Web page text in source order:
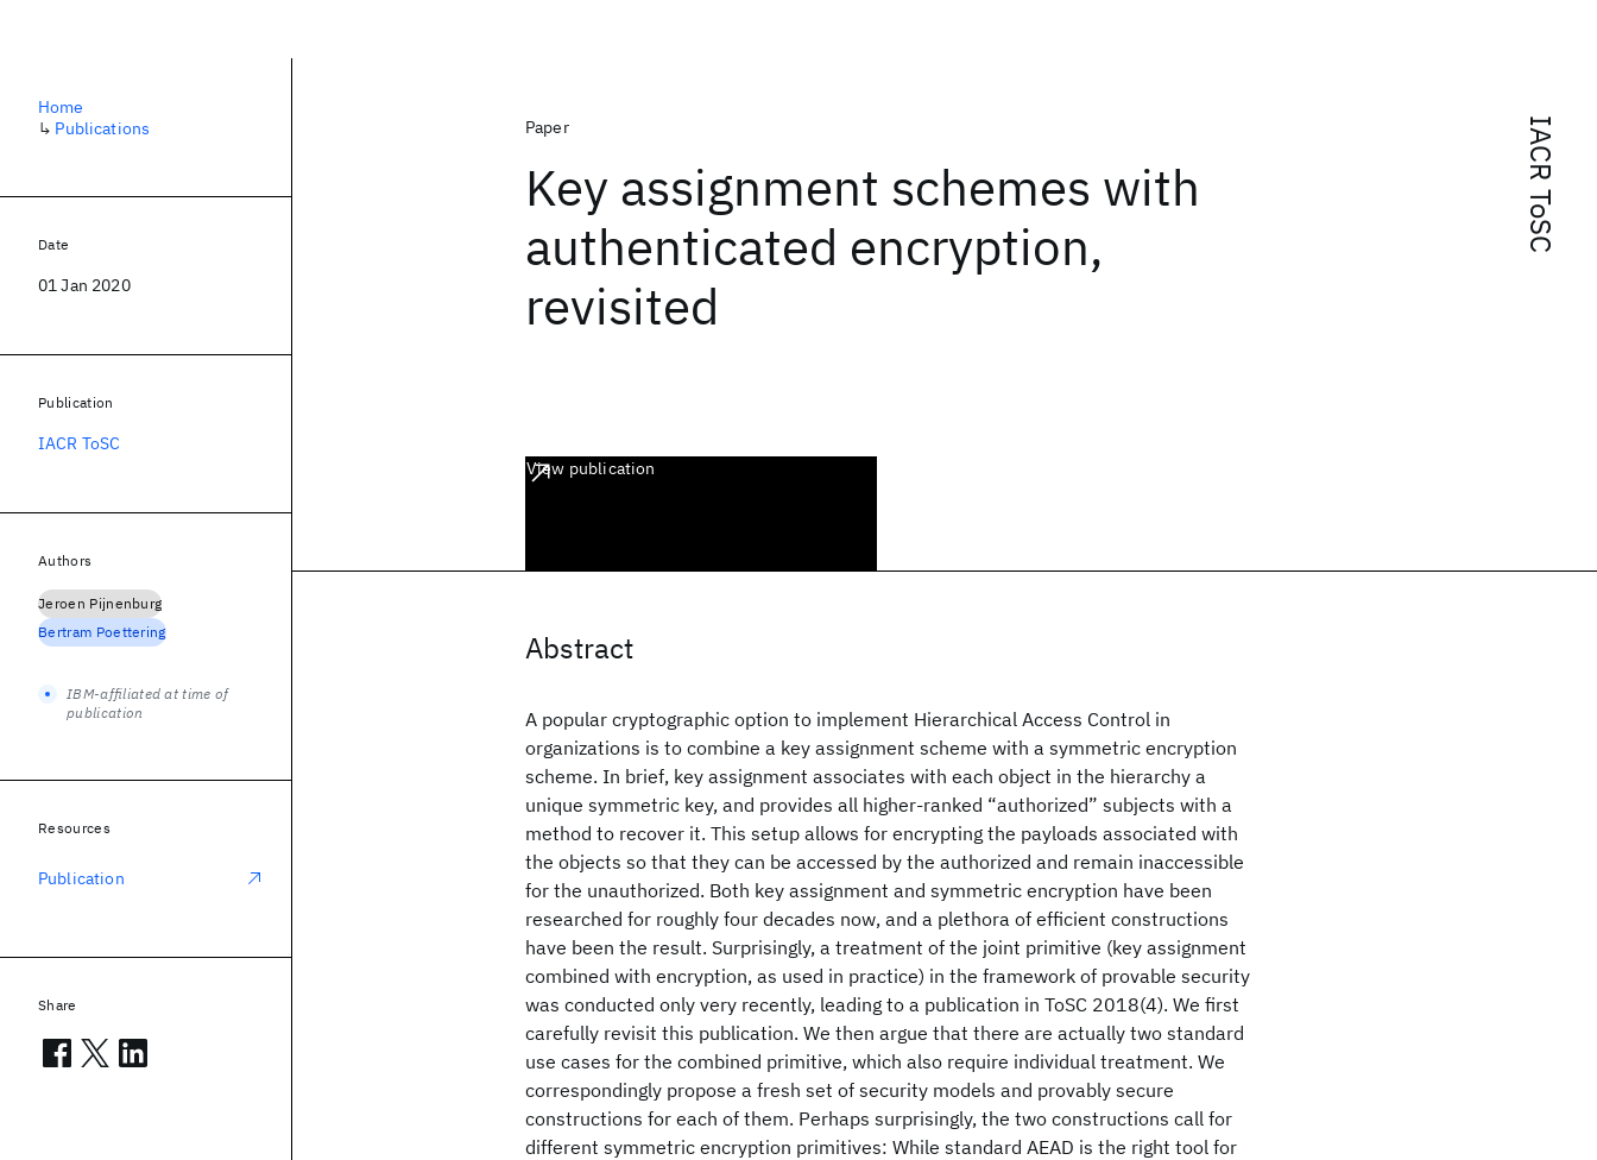
IACR ToSC
Paper
Key assignment schemes with
authenticated encryption,
revisited
View publication
Abstract
A popular cryptographic option to implement Hierarchical Access Control in
organizations is to combine a key assignment scheme with a symmetric encryption
scheme. In brief, key assignment associates with each object in the hierarchy a
unique symmetric key, and provides all higher-ranked “authorized” subjects with a
method to recover it. This setup allows for encrypting the payloads associated with
the objects so that they can be accessed by the authorized and remain inaccessible
for the unauthorized. Both key assignment and symmetric encryption have been
researched for roughly four decades now, and a plethora of efficient constructions
have been the result. Surprisingly, a treatment of the joint primitive (key assignment
combined with encryption, as used in practice) in the framework of provable security
was conducted only very recently, leading to a publication in ToSC 2018(4). We first
carefully revisit this publication. We then argue that there are actually two standard
use cases for the combined primitive, which also require individual treatment. We
correspondingly propose a fresh set of security models and provably secure
constructions for each of them. Perhaps surprisingly, the two constructions call for
different symmetric encryption primitives: While standard AEAD is the right tool for
Home
↳ Publications
Date
01 Jan 2020
Publication
IACR ToSC
Authors
Jeroen Pijnenburg
Bertram Poettering
IBM-affiliated at time of
publication
Resources
Publication
Share